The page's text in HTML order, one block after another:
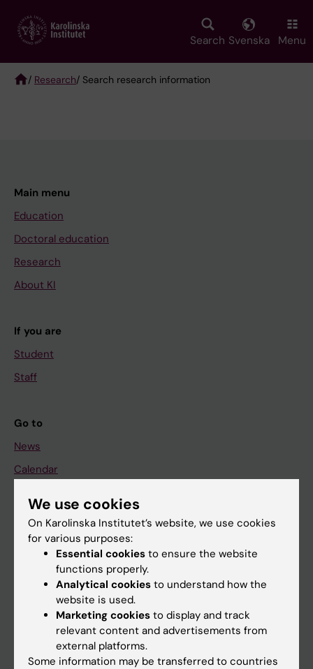
main
Search Svenska Menu
/ Research/ Search research information
Main menu
Education
Doctoral education
Research
About KI
If you are
Student
Staff
Go to
News
Calendar
Student
Ladok
Canvas
Schedule
Student e-mail
Course and programme websites
Student at KI
We use cookies
On Karolinska Institutet’s website, we use cookies
for various purposes:
Essential cookies to ensure the website
functions properly.
Analytical cookies to understand how the
website is used.
Marketing cookies to display and track
relevant content and advertisements from
external platforms.
Some information may be transferred to countries